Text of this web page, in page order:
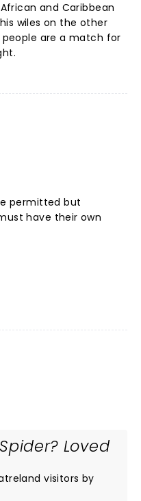
and Caribbean
wiles on the other
are a match for
permitted but
have their own
Loved
visitors by